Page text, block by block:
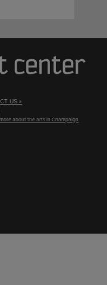
US »
about the arts in Champaign